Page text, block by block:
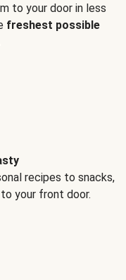
to your door in less
freshest possible
recipes to snacks,
your front door.